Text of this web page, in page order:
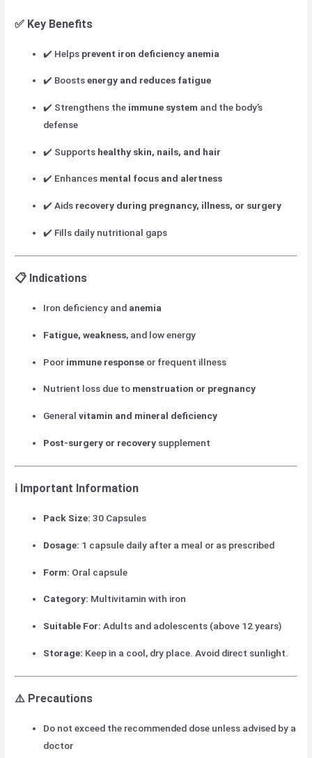
✅ Key Benefits
✔️ Helps prevent iron deficiency anemia
✔️ Boostsenergy and reduces fatigue
✔️ Strengthens the immune system and the body’s
defense
✔️ Supports healthy skin, nails, and hair
✔️ Enhances mental focus and alertness
✔️ Aids recovery during pregnancy, illness, or surgery
✔️ Fills daily nutritional gaps
📋 Indications
Iron deficiency and anemia
Fatigue, weakness, and low energy
Poor immune response or frequent illness
Nutrient loss due to menstruation or pregnancy
Generalvitamin and mineral deficiency
Post-surgery or recovery supplement
ℹ️ Important Information
Pack Size: 30 Capsules
Dosage: 1 capsule daily after a meal or as prescribed
Form: Oral capsule
Category: Multivitamin with iron
Suitable For: Adults and adolescents (above 12 years)
Storage: Keep in a cool, dry place. Avoid direct sunlight.
⚠️ Precautions
Do not exceed the recommended dose unless advised by a
doctor